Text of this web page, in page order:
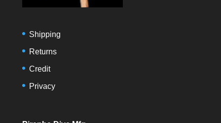
Shipping
Returns
Credit
Privacy